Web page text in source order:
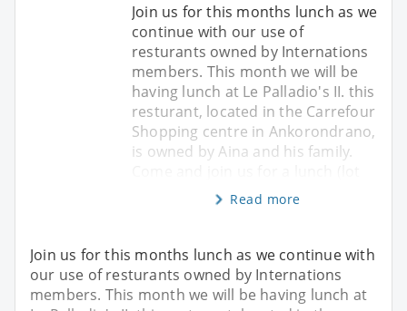
Join us for this months lunch as we
continue with our use of
resturants owned by Internations
members. This month we will be
having lunch at Le Palladio's II. this
resturant, located in the Carrefour
Shopping centre in Ankorondrano,
is owned by Aina and his family.
Read more
Join us for this months lunch as we continue with
our use of resturants owned by Internations
members. This month we will be having lunch at